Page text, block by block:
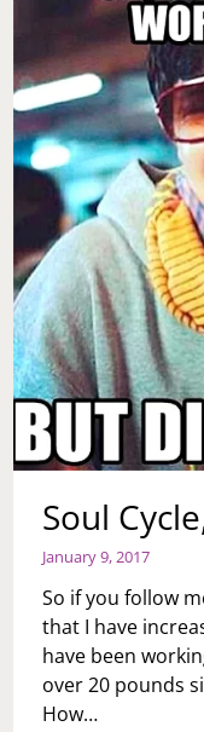
Soul
January 9, 2017
So if you follow
that I have
have been
over 20 pounds
How…